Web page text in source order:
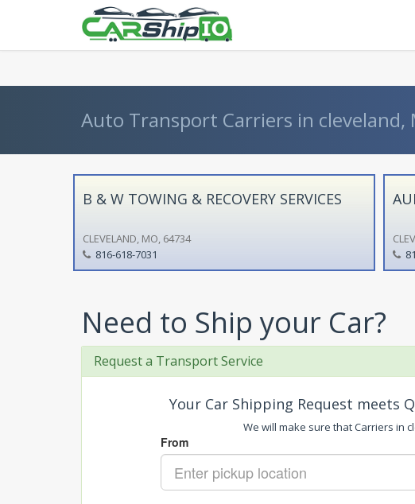
Auto Transport Carriers in cleveland,
B & W TOWING & RECOVERY SERVICES
CLEVELAND, MO, 64734
816-618-7031
Need to Ship your Car?
Request a Transport Service
Your Car Shipping Request meets
We will make sure that Carriers in